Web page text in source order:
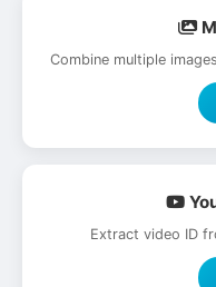
Combine multiple
Extract video ID